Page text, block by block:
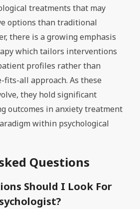
treatments that may
options than traditional
there is a growing emphasis
which tailors interventions
profiles rather than
fits-all approach. As these
they hold significant
outcomes in anxiety treatment
within psychological
Questions
Should I Look For